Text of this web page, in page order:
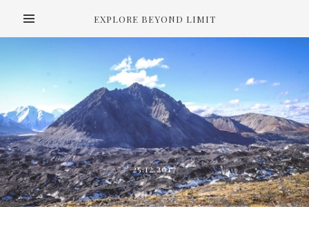
EXPLORE BEYOND LIMIT
25.12.2017